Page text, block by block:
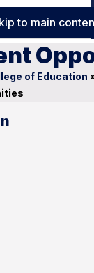
to main
of Education